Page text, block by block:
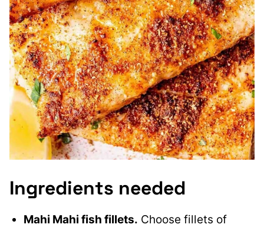
Ingredients needed
Mahi Mahi fish fillets. Choose fillets of